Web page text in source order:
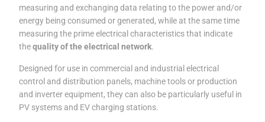
measuring and exchanging data relating to the power and/or
energy being consumed or generated, while at the same time
measuring the prime electrical characteristics that indicate
thequality of the electrical network.
Designed for use in commercial and industrial electrical
control and distribution panels, machine tools or production
and inverter equipment, they can also be particularly useful in
PV systems and EV charging stations.